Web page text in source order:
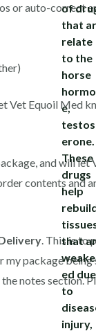
or auto-correct
Vet Equoil Med
and will
contents
. This is to
package
notes section.